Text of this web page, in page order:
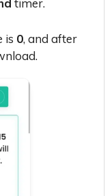
is 0, and after